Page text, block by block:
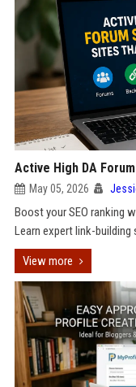
Active High DA
May 05, 2026
Boost your SEO ranking
Learn expert link-
View more